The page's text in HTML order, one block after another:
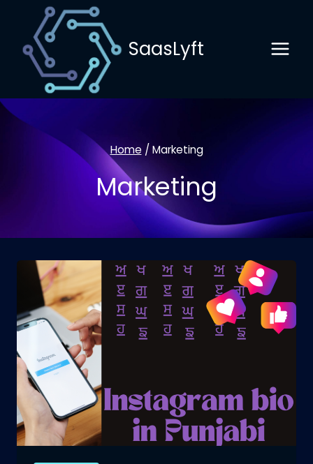
content
SaasLyft
Home / Marketing
Marketing